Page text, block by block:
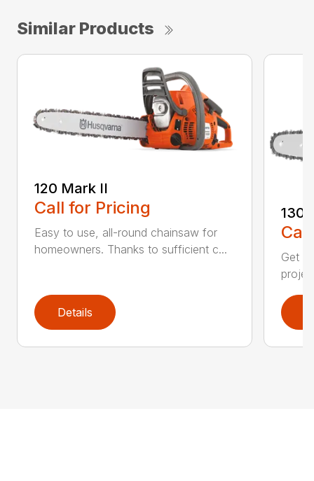
Similar Products
120 Mark II
Call for Pricing
Easy to use, all-round chainsaw for
homeowners. Thanks to sufficient c...
Details
130
Get